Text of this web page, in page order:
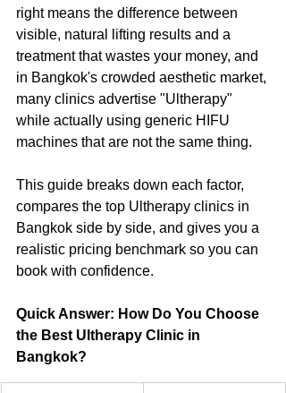
right means the difference between
visible, natural lifting results and a
treatment that wastes your money, and
in Bangkok's crowded aesthetic market,
many clinics advertise "Ultherapy"
while actually using generic HIFU
machines that are not the same thing.
This guide breaks down each factor,
compares the top Ultherapy clinics in
Bangkok side by side, and gives you a
realistic pricing benchmark so you can
book with confidence.
Quick Answer: How Do You Choose
the Best Ultherapy Clinic in
Bangkok?